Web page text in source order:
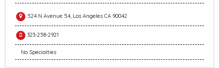
524 N Avenue 54, Los Angeles CA 90042
323-258-2921
No Specialties